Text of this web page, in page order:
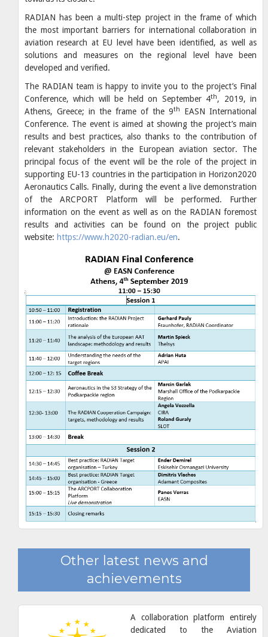
RADIAN has been a multi-step project in the frame of which
the most important barriers for international collaboration in
aviation research at EU level have been identified, as well as
solutions and measures on the regional level have been
developed and verified.
The RADIAN team is happy to invite you to the project’s Final
Conference, which will be held on September 4th, 2019, in
Athens, Greece; in the frame of the 9th
EASN International
Conference. The event is aimed at showing the project’s main
results and best practices, also thanks to the contribution of
relevant stakeholders in the European aviation sector. The
principal focus of the event will be the role of the project in
supporting EU-13 countries in the participation in Horizon2020
Aeronautics Calls. Finally, during the event a live demonstration
of the ARCPORT Platform will be performed. Further
information on the event as well as on the RADIAN foremost
results and activities can be found on the project public
website: https://www.h2020-radian.eu/en.
Other latest news and
achievements
A collaboration platform entirely
dedicated to the Aviation